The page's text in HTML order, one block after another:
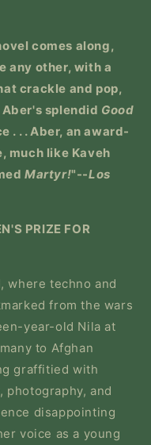
comes along,
any other, with a
crackle and pop,
splendid Good
. . . Aber, an award-
much like Kaveh
Martyr!"--Los
PRIZE FOR
where techno and
from the wars
year-old Nila at
to Afghan
graffitied with
photography, and
disappointing
voice as a young